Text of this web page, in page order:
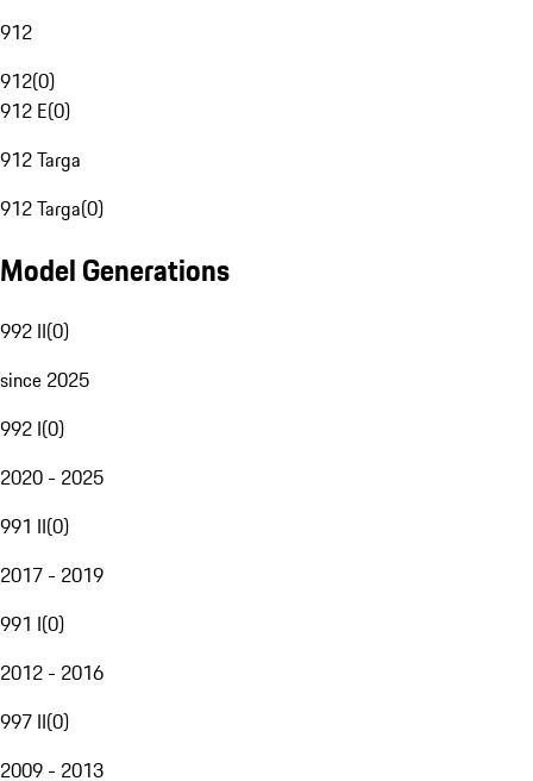
912
912(0)
912 E(0)
912 Targa
912 Targa(0)
Model Generations
992 II(0)
since 2025
992 I(0)
2020 - 2025
991 II(0)
2017 - 2019
991 I(0)
2012 - 2016
997 II(0)
2009 - 2013